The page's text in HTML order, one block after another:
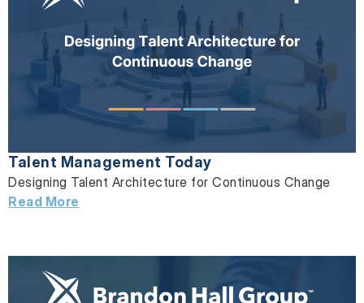
Talent Management Today
Designing Talent Architecture for Continuous Change
Read More